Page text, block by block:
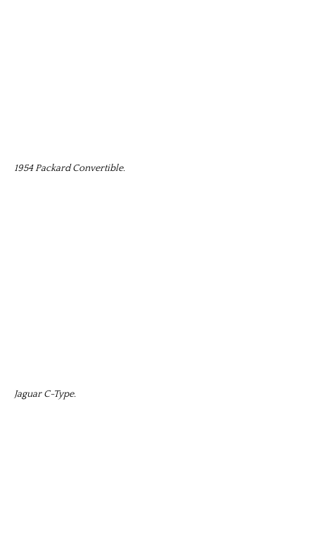
1954 Packard Convertible.
Jaguar C-Type.